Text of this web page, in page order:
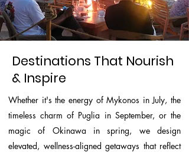
Destinations That Nourish
& Inspire
Whether it's the energy of Mykonos in July, the
timeless charm of Puglia in September, or the
magic of Okinawa in spring, we design
elevated, wellness-aligned getaways that reflect